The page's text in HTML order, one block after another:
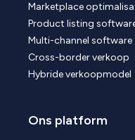
Marketplace
Product listing
Multi-channel software
Cross-border verkoop
Hybride verkoopmodel
Ons platform